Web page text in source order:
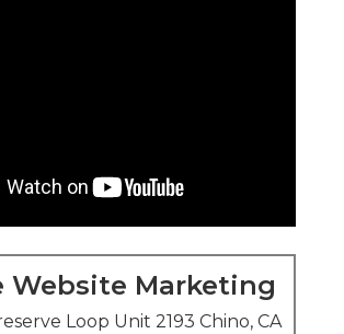
Website Marketing
Loop Unit 2193 Chino, CA